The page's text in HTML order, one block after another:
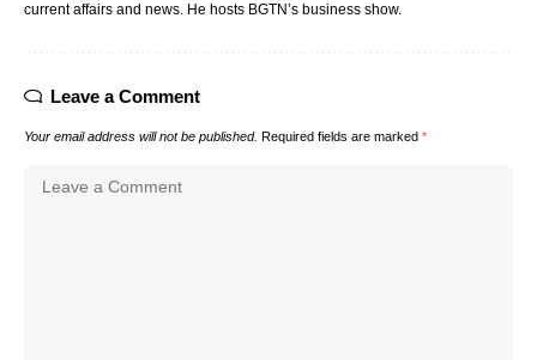
current affairs and news. He hosts BGTN’s business show.
Leave a Comment
Your email address will not be published. Required fields are marked *